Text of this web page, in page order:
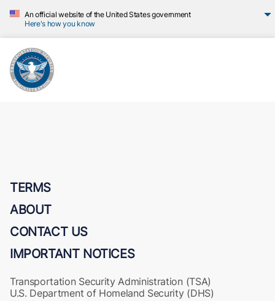
An official website of the United States government
Here's how you know
CONTACT US
IMPORTANT NOTICES
Transportation Security Administration (TSA)
U.S. Department of Homeland Security (DHS)
TSA Privacy Act Statement